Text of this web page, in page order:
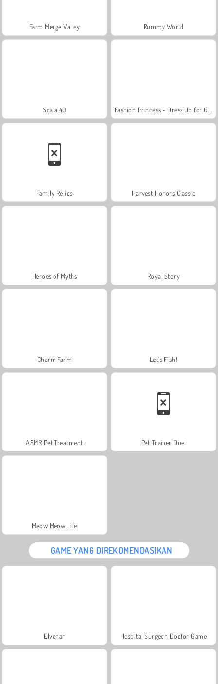
Farm Merge Valley Rummy World
Scala 40
Family Relics Harvest Honors Classic
Heroes of Myths Royal Story
Charm Farm Let's Fish!
ASMR Pet Treatment Pet Trainer Duel
Meow Meow Life
GAME YANG DIREKOMENDASIKAN
Elvenar Hospital Surgeon Doctor Game